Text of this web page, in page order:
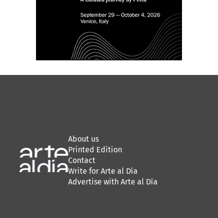
About us
Printed Edition
Contact
Write for Arte al Día
Advertise with Arte al Día